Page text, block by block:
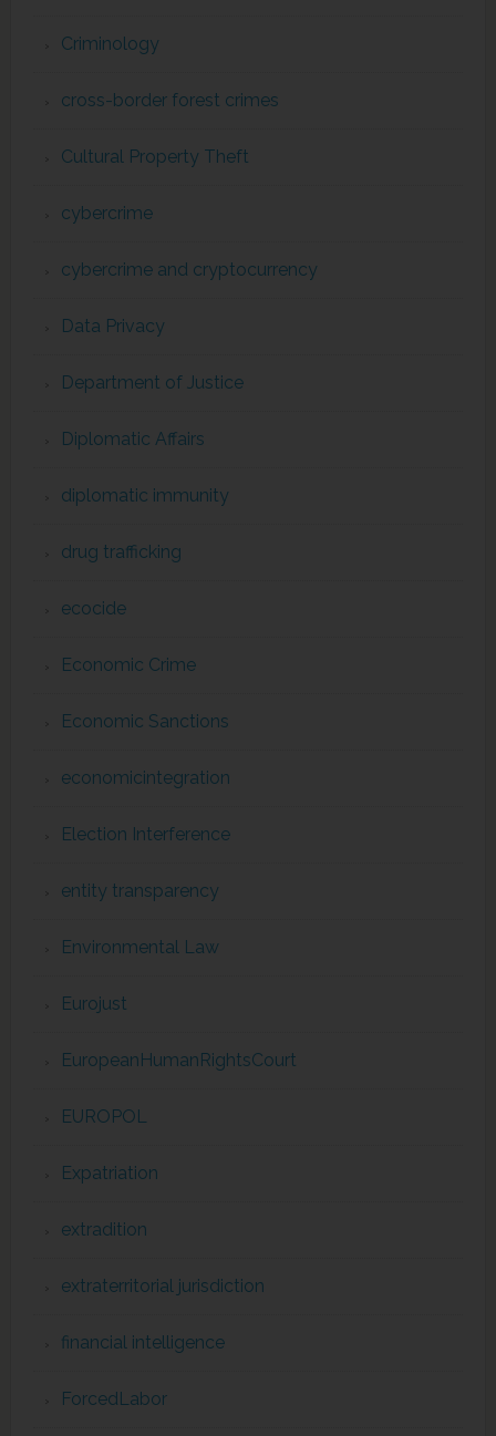
Criminology
cross-border forest crimes
Cultural Property Theft
cybercrime
cybercrime and cryptocurrency
Data Privacy
Department of Justice
Diplomatic Affairs
diplomatic immunity
drug trafficking
ecocide
Economic Crime
Economic Sanctions
economicintegration
Election Interference
entity transparency
Environmental Law
Eurojust
EuropeanHumanRightsCourt
EUROPOL
Expatriation
extradition
extraterritorial jurisdiction
financial intelligence
ForcedLabor